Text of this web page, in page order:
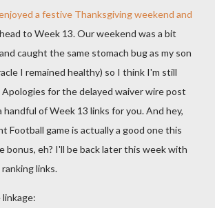
a festive Thanksgiving weekend and
to Week 13. Our weekend was a bit
caught the same stomach bug as my son
I remained healthy) so I think I'm still
for the delayed waiver wire post
of Week 13 links for you. And hey,
Football game is actually a good one this
bonus, eh? I'll be back later this week with
links.
linkage: